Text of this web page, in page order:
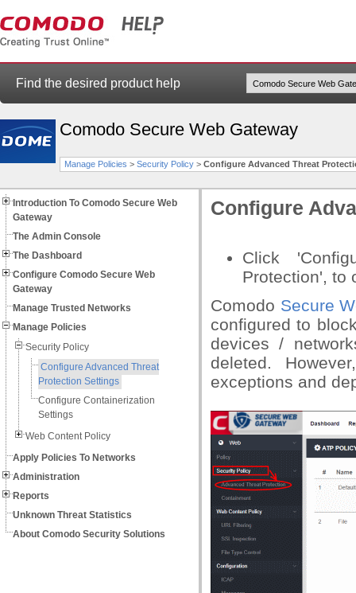
Find the desired product help
Comodo Secure Web Gateway
Manage Policies > Security Policy > Configure Advanced Threat
Introduction To Comodo Secure Web
Gateway
The Admin Console
The Dashboard
Configure Comodo Secure Web
Gateway
Manage Trusted Networks
Manage Policies
Security Policy
Configure Advanced Threat
Protection Settings
Configure Containerization
Settings
Web Content Policy
Apply Policies To Networks
Administration
Reports
Unknown Threat Statistics
About Comodo Security Solutions
Configure
Click
Protection', to
Comodo Secure
configured to
devices /
deleted.
exceptions and